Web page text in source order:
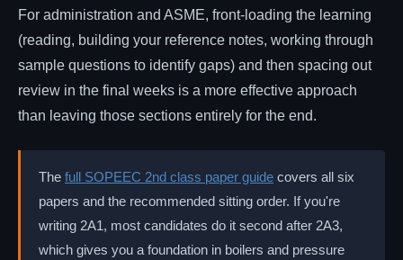
For administration and ASME, front-loading the learning
(reading, building your reference notes, working through
sample questions to identify gaps) and then spacing out
review in the final weeks is a more effective approach
than leaving those sections entirely for the end.
The full SOPEEC 2nd class paper guide covers all six
papers and the recommended sitting order. If you're
writing 2A1, most candidates do it second after 2A3,
which gives you a foundation in boilers and pressure